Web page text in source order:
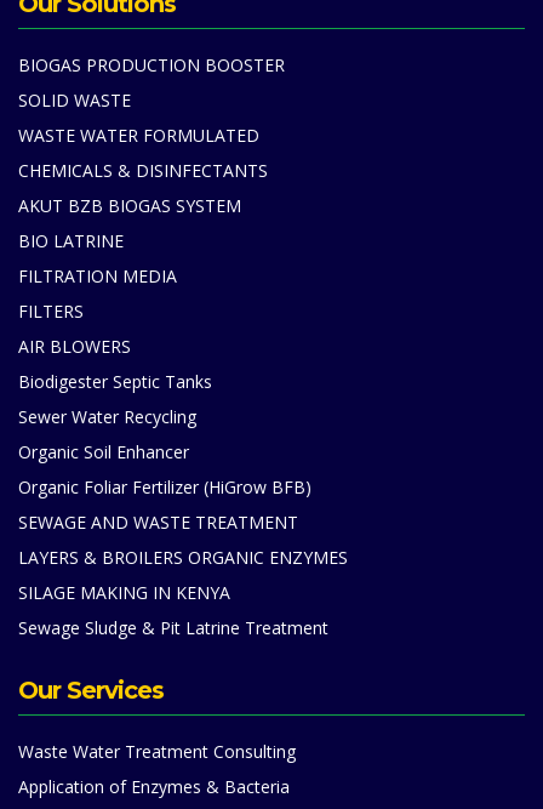
BIOGAS PRODUCTION BOOSTER
SOLID WASTE
WASTE WATER FORMULATED
CHEMICALS & DISINFECTANTS
AKUT BZB BIOGAS SYSTEM
BIO LATRINE
FILTRATION MEDIA
FILTERS
AIR BLOWERS
Biodigester Septic Tanks
Sewer Water Recycling
Organic Soil Enhancer
Organic Foliar Fertilizer (HiGrow BFB)
SEWAGE AND WASTE TREATMENT
LAYERS & BROILERS ORGANIC ENZYMES
SILAGE MAKING IN KENYA
Sewage Sludge & Pit Latrine Treatment
Our Services
Waste Water Treatment Consulting
Application of Enzymes & Bacteria